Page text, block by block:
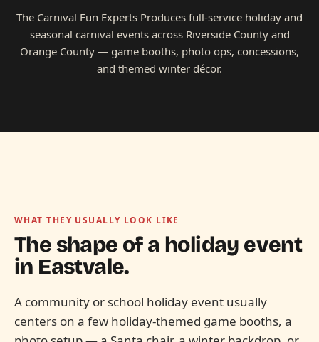
The Carnival Fun Experts Produces full-service holiday and
seasonal carnival events across Riverside County and
Orange County — game booths, photo ops, concessions,
and themed winter décor.
WHAT THEY USUALLY LOOK LIKE
The shape of a holiday event
in Eastvale.
A community or school holiday event usually
centers on a few holiday-themed game booths, a